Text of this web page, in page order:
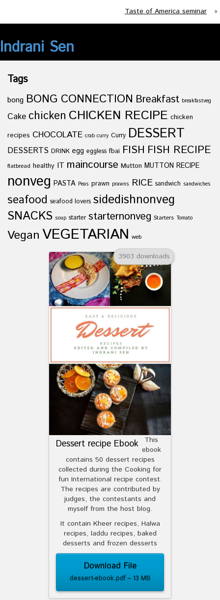
Taste of America seminar
»
Indrani Sen
Tags
bong BONG CONNECTION Breakfast breakfastveg
Cake chicken CHICKEN RECIPE chicken
recipes CHOCOLATE crab curry Curry DESSERT
DESSERTS DRINK egg eggless fbai FISH FISH RECIPE
flatbread healthy IT maincourse Mutton MUTTON RECIPE
nonveg PASTA Peas prawn prawns RICE sandwich sandwiches
seafood seafood lovers sidedishnonveg
SNACKS soup starter starternonveg Starters Tomato
Vegan VEGETARIAN web
3903 downloads
Dessert recipe Ebook
This
ebook
contains 50 dessert recipes
collected during the Cooking for
fun International recipe contest.
The recipes are contributed by
judges, the contestants and
myself from the host blog.
It contain Kheer recipes, Halwa
recipes, laddu recipes, baked
desserts and frozen desserts
Download File
dessert-ebook.pdf – 13 MB